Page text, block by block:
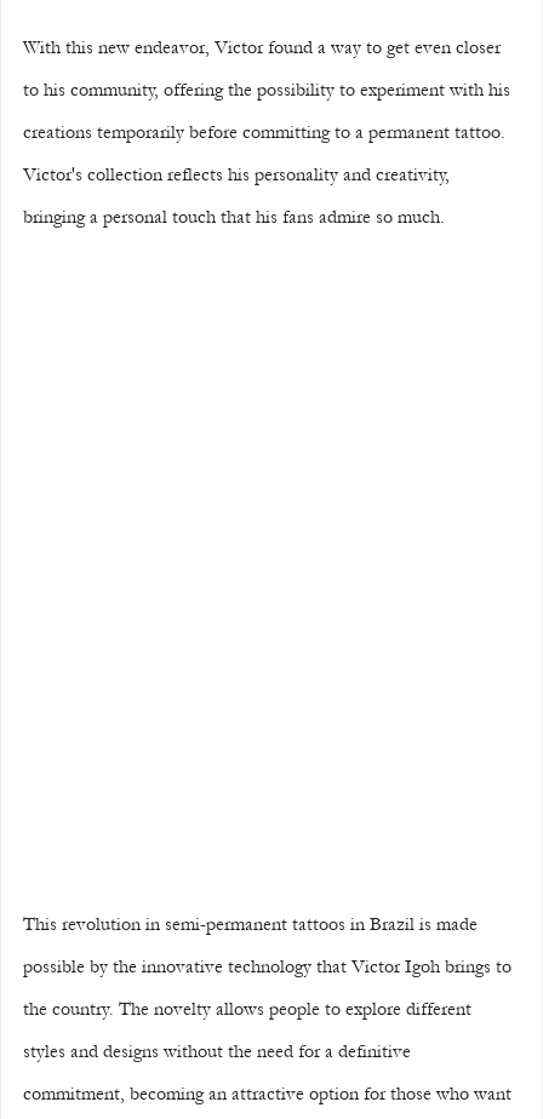
With this new endeavor, Victor found a way to get even closer
to his community, offering the possibility to experiment with his
creations temporarily before committing to a permanent tattoo.
Victor's collection reflects his personality and creativity,
bringing a personal touch that his fans admire so much.
This revolution in semi-permanent tattoos in Brazil is made
possible by the innovative technology that Victor Igoh brings to
the country. The novelty allows people to explore different
styles and designs without the need for a definitive
commitment, becoming an attractive option for those who want